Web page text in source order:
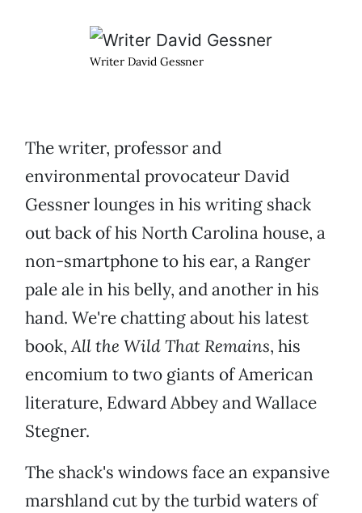
Writer David Gessner
The writer, professor and
environmental provocateur David
Gessner lounges in his writing shack
out back of his North Carolina house, a
non-smartphone to his ear, a Ranger
pale ale in his belly, and another in his
hand. We're chatting about his latest
book,All the Wild That Remains, his
encomium to two giants of American
literature, Edward Abbey and Wallace
Stegner.
The shack's windows face an expansive
marshland cut by the turbid waters of